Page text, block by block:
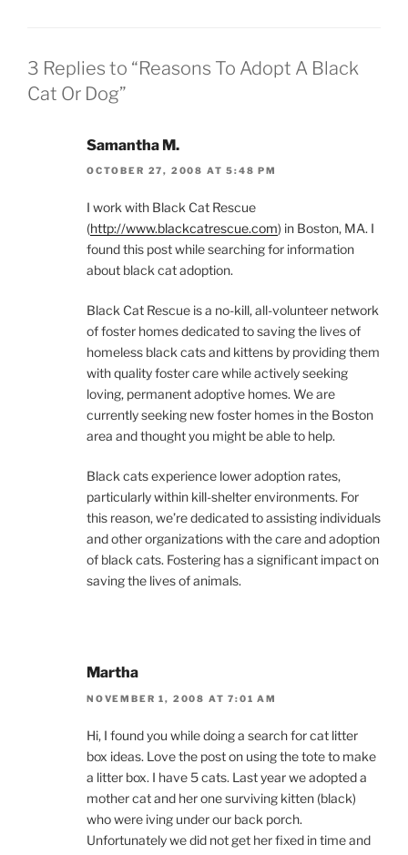
3 Replies to “Reasons To Adopt A Black
Cat Or Dog”
Samantha M.
OCTOBER 27, 2008 AT 5:48 PM
I work with Black Cat Rescue
(http://www.blackcatrescue.com) in Boston, MA. I
found this post while searching for information
about black cat adoption.
Black Cat Rescue is a no-kill, all-volunteer network
of foster homes dedicated to saving the lives of
homeless black cats and kittens by providing them
with quality foster care while actively seeking
loving, permanent adoptive homes. We are
currently seeking new foster homes in the Boston
area and thought you might be able to help.
Black cats experience lower adoption rates,
particularly within kill-shelter environments. For
this reason, we’re dedicated to assisting individuals
and other organizations with the care and adoption
of black cats. Fostering has a significant impact on
saving the lives of animals.
Martha
NOVEMBER 1, 2008 AT 7:01 AM
Hi, I found you while doing a search for cat litter
box ideas. Love the post on using the tote to make
a litter box. I have 5 cats. Last year we adopted a
mother cat and her one surviving kitten (black)
who were iving under our back porch.
Unfortunately we did not get her fixed in time and